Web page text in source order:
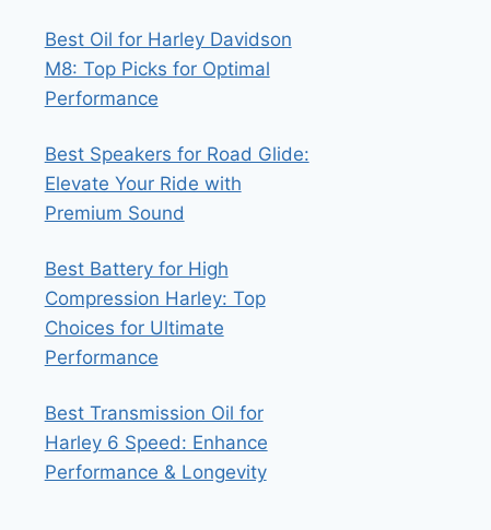
Best Oil for Harley Davidson
M8: Top Picks for Optimal
Performance
Best Speakers for Road Glide:
Elevate Your Ride with
Premium Sound
Best Battery for High
Compression Harley: Top
Choices for Ultimate
Performance
Best Transmission Oil for
Harley 6 Speed: Enhance
Performance & Longevity